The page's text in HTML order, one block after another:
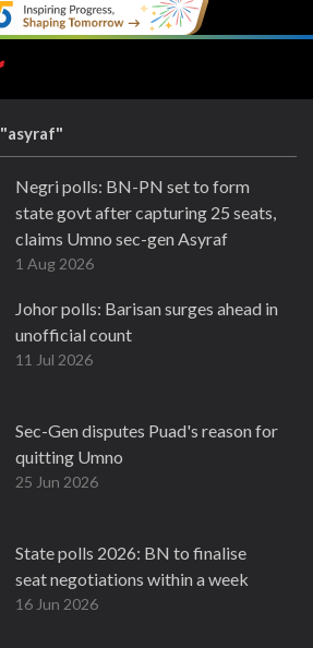
"asyraf"
Negri polls: BN-PN set to form
state govt after capturing 25 seats,
claims Umno sec-gen Asyraf
1 Aug 2026
Johor polls: Barisan surges ahead in
unofficial count
11 Jul 2026
Sec-Gen disputes Puad's reason for
quitting Umno
25 Jun 2026
State polls 2026: BN to finalise
seat negotiations within a week
16 Jun 2026